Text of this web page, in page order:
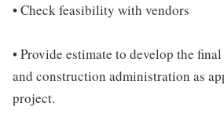
• Check feasibility with vendors
• Provide estimate to develop the
and construction administration as
project.